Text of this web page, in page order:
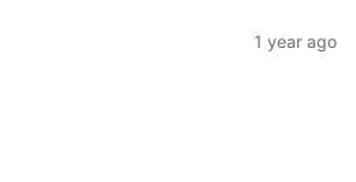
1 year ago